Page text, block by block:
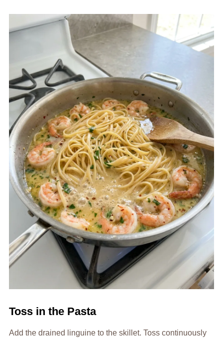
Toss in the Pasta
Add the drained linguine to the skillet. Toss continuously